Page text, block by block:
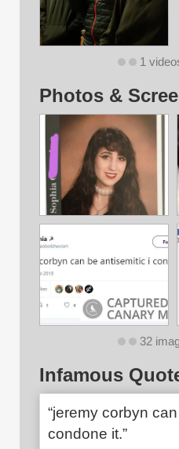
1
Photos &
32
Infamous
“jeremy corbyn
condone it.”